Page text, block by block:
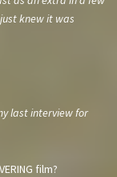
knew it was
last interview for
film?